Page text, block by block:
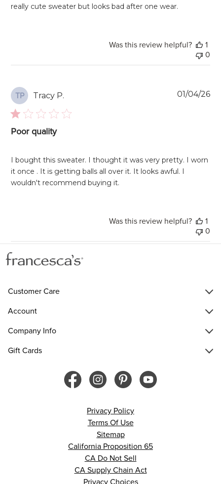
really cute sweater but looks bad after one wear.
Was this review helpful?
1
0
TP Tracy P.
Poor quality
I bought this sweater. I thought it was very pretty. I worn
it once . It is getting balls all over it. It looks awful. I
wouldn't recommend buying it.
01/04/26
Was this review helpful?
1
0
Customer Care
Account
Company Info
Gift Cards
Privacy Policy
Terms Of Use
Sitemap
California Proposition 65
CA Do Not Sell
CA Supply Chain Act
Privacy Choices